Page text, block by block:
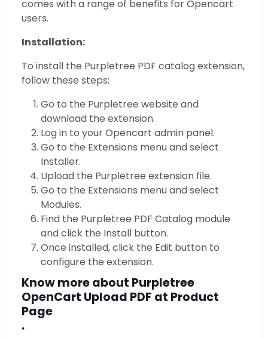
comes with a range of benefits for Opencart
users.
Installation:
To install the Purpletree PDF catalog extension,
follow these steps:
Go to the Purpletree website and
download the extension.
Log in to your Opencart admin panel.
Go to the Extensions menu and select
Installer.
Upload the Purpletree extension file.
Go to the Extensions menu and select
Modules.
Find the Purpletree PDF Catalog module
and click the Install button.
Once installed, click the Edit button to
configure the extension.
Know more about Purpletree
OpenCart Upload PDF at Product
Page
.